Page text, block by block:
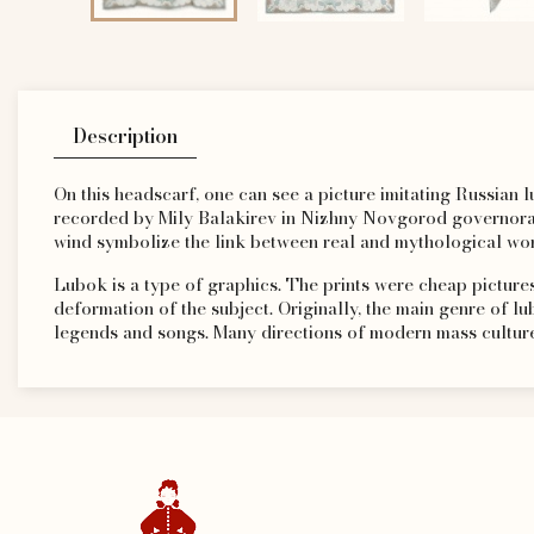
Description
On this headscarf, one can see a picture imitating
recorded by Mily Balakirev in Nizhny Novgorod
wind symbolize the link between real and mythological
Lubok is a type of graphics. The prints were cheap
deformation of the subject. Originally, the main genre of
legends and songs. Many directions of modern mass